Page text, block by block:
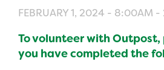
Camp Calendar
Who We Are
Diversity & Inclusion
FEBRUARY 1, 2024 - 8:00AM -
To volunteer with Outpost,
you have completed the